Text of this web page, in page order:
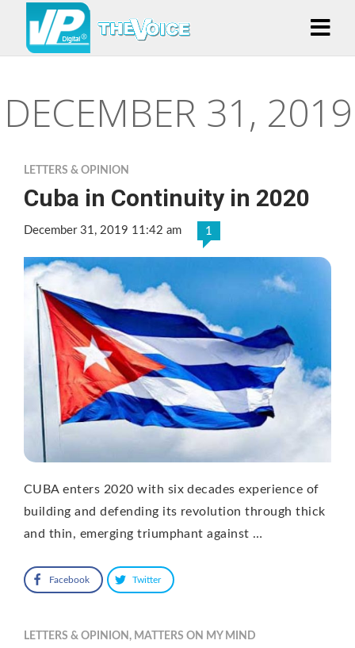
DECEMBER 31, 2019
LETTERS & OPINION
Cuba in Continuity in 2020
December 31, 2019 11:42 am 1
CUBA enters 2020 with six decades experience of
building and defending its revolution through thick
and thin, emerging triumphant against …
Facebook Twitter
LETTERS & OPINION , MATTERS ON MY MIND